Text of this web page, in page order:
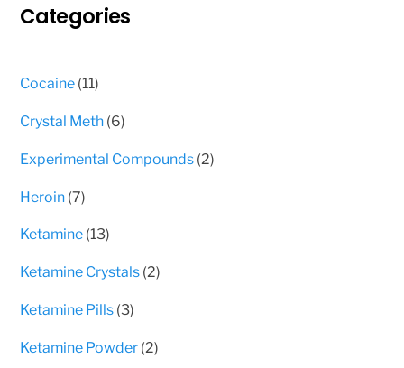
Categories
Cocaine 1111
Crystal Meth 66
Experimental Compounds 22
Heroin 77
Ketamine 1313
Ketamine Crystals 22
Ketamine Pills 33
Ketamine Powder 22